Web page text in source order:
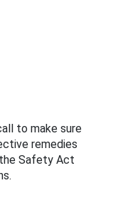
to make sure
remedies
Safety Act